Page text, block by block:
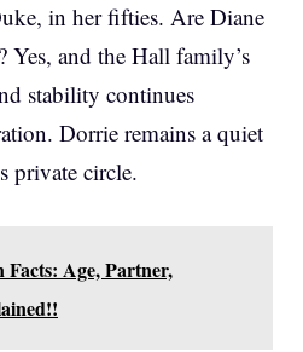
in her fifties. Are Diane
Yes, and the Hall family’s
stability continues
Dorrie remains a quiet
private circle.
Facts: Age, Partner,